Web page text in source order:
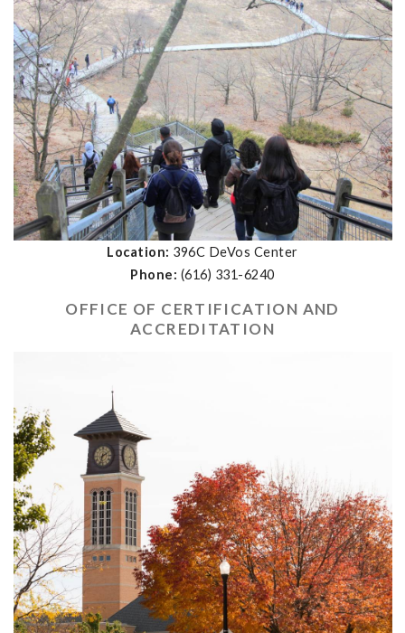
Location: 396C DeVos Center
Phone: (616) 331-6240
OFFICE OF CERTIFICATION AND
ACCREDITATION